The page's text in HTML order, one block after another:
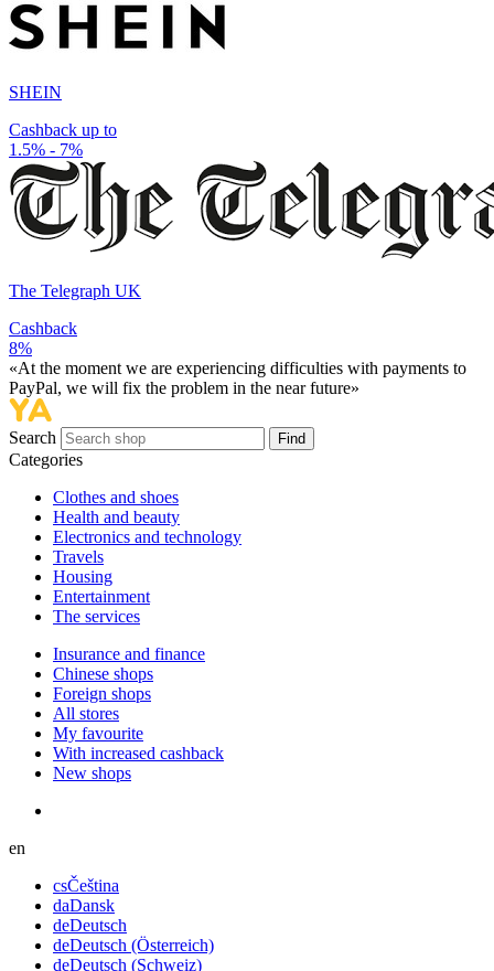
SHEIN
Cashback up to
1.5% - 7%
The Telegraph UK
Cashback
8%
«At the moment we are experiencing difficulties with payments to
PayPal, we will fix the problem in the near future»
Search Find
Categories
Сlothes and shoes
Health and beauty
Electronics and technology
Travels
Housing
Entertainment
The services
Insurance and finance
Chinese shops
Foreign shops
All stores
My favourite
With increased cashback
New shops
en
csČeština
daDansk
deDeutsch
deDeutsch (Österreich)
deDeutsch (Schweiz)